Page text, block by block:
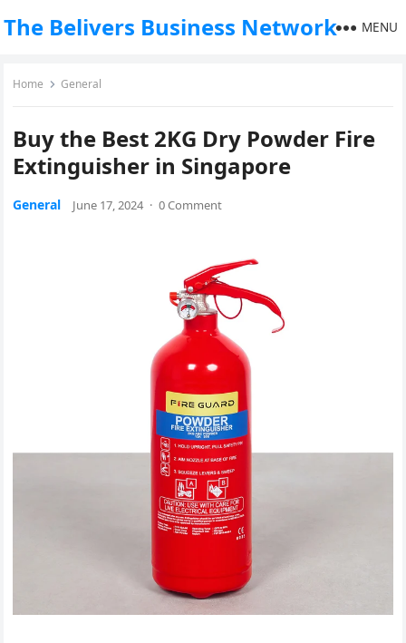
The Belivers Business Network MENU
Home General
Buy the Best 2KG Dry Powder Fire
Extinguisher in Singapore
General June 17, 2024 · 0 Comment